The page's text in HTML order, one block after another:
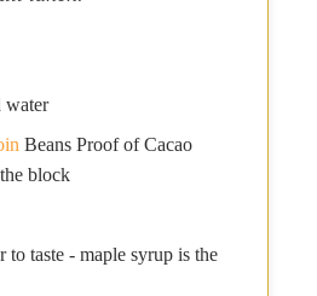
water
Beans Proof of Cacao
block
to taste - maple syrup is the